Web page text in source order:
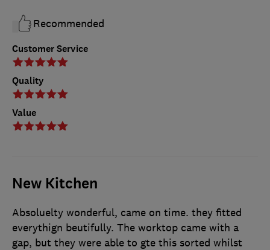
Customer Service
Quality
Value
Recommended
New Kitchen
Absoluelty wonderful, came on time. they fitted
everythign beutifully. The worktop came with a
gap, but they were able to gte this sorted whilst